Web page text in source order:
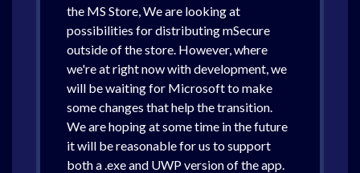
the MS Store, We are looking at
possibilities for distributing mSecure
outside of the store. However, where
we're at right now with development, we
will be waiting for Microsoft to make
some changes that help the transition.
We are hoping at some time in the future
it will be reasonable for us to support
both a .exe and UWP version of the app.